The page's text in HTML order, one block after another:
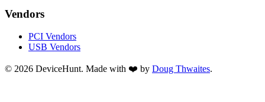
Vendors
PCI Vendors
USB Vendors
© 2026 DeviceHunt. Made with ❤️ by Doug Thwaites.